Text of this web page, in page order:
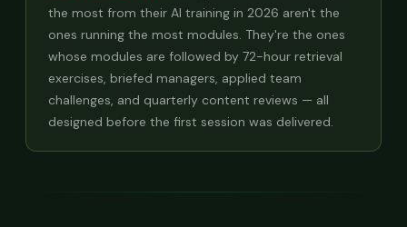
the most from their AI training in 2026 aren't the
ones running the most modules. They're the ones
whose modules are followed by 72-hour retrieval
exercises, briefed managers, applied team
challenges, and quarterly content reviews — all
designed before the first session was delivered.